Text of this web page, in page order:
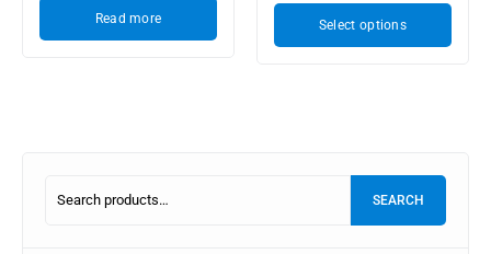
Read more Select options
SEARCH